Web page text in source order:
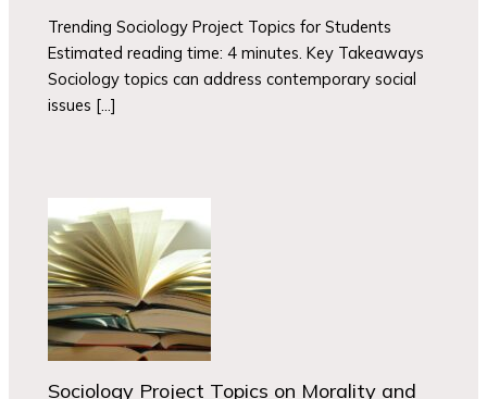
Trending Sociology Project Topics for Students
Estimated reading time: 4 minutes. Key Takeaways
Sociology topics can address contemporary social
issues […]
Sociology Project Topics on Morality and